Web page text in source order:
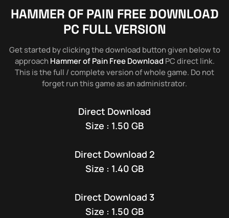
HAMMER OF PAIN FREE DOWNLOAD
PC FULL VERSION
Get started by clicking the download button given below to
approachHammer of Pain Free Download PC direct link.
This is the full / complete version of whole game. Do not
forget run this game as an administrator.
Direct Download
Size : 1.50 GB
Direct Download 2
Size : 1.40 GB
Direct Download 3
Size : 1.50 GB